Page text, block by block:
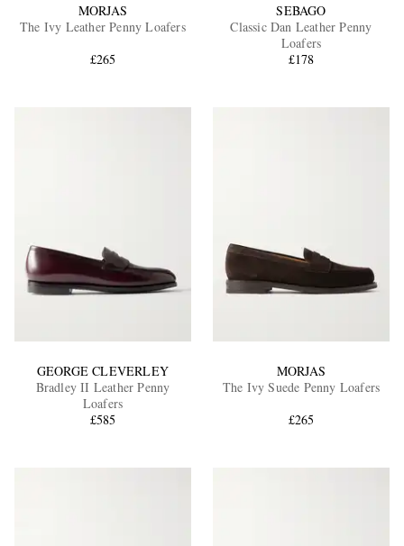
MORJAS
The Ivy Leather Penny Loafers
£265
SEBAGO
Classic Dan Leather Penny
Loafers
£178
GEORGE CLEVERLEY
Bradley II Leather Penny
Loafers
£585
MORJAS
The Ivy Suede Penny Loafers
£265